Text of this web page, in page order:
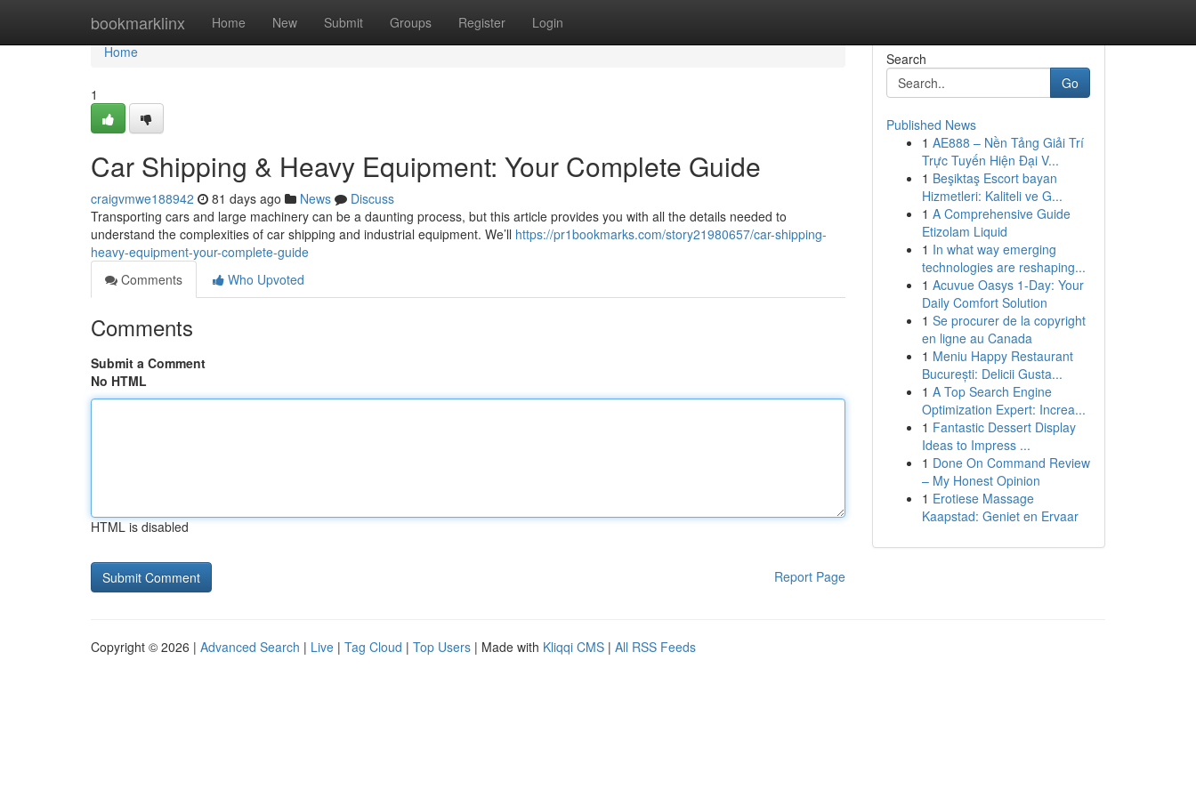
bookmarklinx Home New Submit Groups Register Login
Home
Home
1
Car Shipping & Heavy Equipment: Your Complete Guide
craigvmwe188942 81 days ago News
Discuss
Transporting cars and large machinery can be a daunting process, but this article provides you with all the details needed to
understand the complexities of car shipping and industrial equipment. We’ll https://pr1bookmarks.com/story21980657/car-shipping-
heavy-equipment-your-complete-guide
Comments
Who Upvoted
Comments
Submit a Comment
No HTML
HTML is disabled
Report Page
Search
Go
Published News
1 AE888 – Nền Tảng Giải Trí
Trực Tuyến Hiện Đại V...
1 Beşiktaş Escort bayan
Hizmetleri: Kaliteli ve G...
1 A Comprehensive Guide
Etizolam Liquid
1 In what way emerging
technologies are reshaping...
1 Acuvue Oasys 1-Day: Your
Daily Comfort Solution
1 Se procurer de la copyright
en ligne au Canada
1 Meniu Happy Restaurant
București: Delicii Gusta...
1 A Top Search Engine
Optimization Expert: Increa...
1 Fantastic Dessert Display
Ideas to Impress ...
1 Done On Command Review
– My Honest Opinion
1 Erotiese Massage
Kaapstad: Geniet en Ervaar
Copyright © 2026 | Advanced Search | Live | Tag Cloud | Top Users | Made with Kliqqi CMS | All RSS Feeds